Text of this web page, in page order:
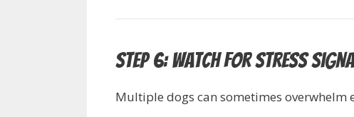
Step 6: Watch for Stress
Multiple dogs can sometimes overwhelm